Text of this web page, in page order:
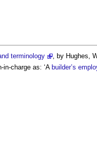
terminology
, by Hughes,
in-charge as: ‘A builder’s